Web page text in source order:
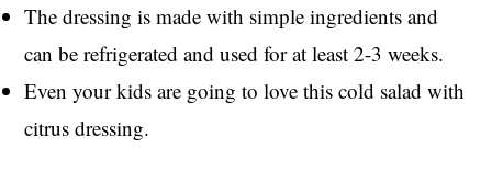
The dressing is made with simple ingredients and
can be refrigerated and used for at least 2-3 weeks.
Even your kids are going to love this cold salad with
citrus dressing.